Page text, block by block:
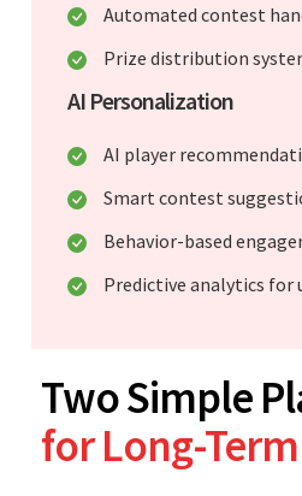
Automated contest
Prize distribution
AI Personalization
AI player
Smart contest
Behavior-based
Predictive analytics for
Two Simple
for Long-